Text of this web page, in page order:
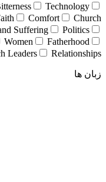
Technology
Comfort
Church
Suffering
Politics
Women
Fatherhood
Leaders
Relationships
زبان ها